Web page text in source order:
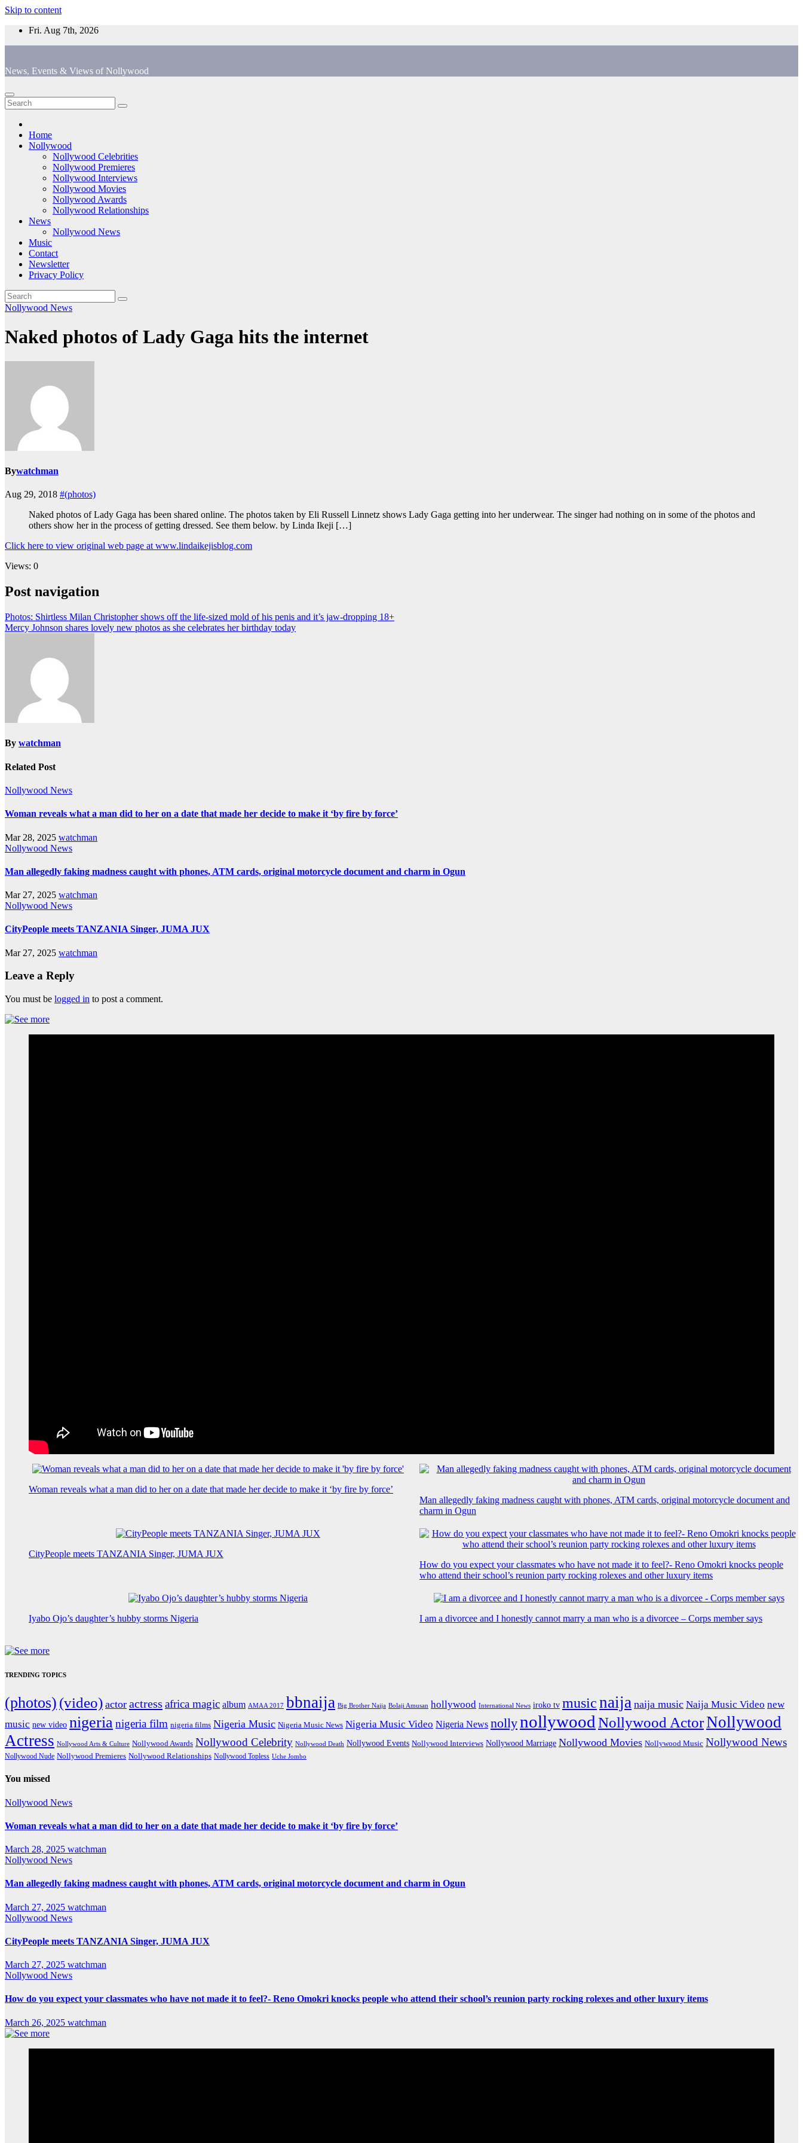
Skip to content
Fri. Aug 7th, 2026
News, Events & Views of Nollywood
Home
Nollywood
Nollywood Celebrities
Nollywood Premieres
Nollywood Interviews
Nollywood Movies
Nollywood Awards
Nollywood Relationships
News
Nollywood News
Music
Contact
Newsletter
Privacy Policy
Nollywood News
Naked photos of Lady Gaga hits the internet
Bywatchman
Aug 29, 2018 #(photos)
Naked photos of Lady Gaga has been shared online. The photos taken by Eli Russell Linnetz shows Lady Gaga getting into her underwear. The singer had nothing on in some of the photos and
others show her in the process of getting dressed. See them below. by Linda Ikeji […]
Click here to view original web page at www.lindaikejisblog.com
Views: 0
Post navigation
Photos: Shirtless Milan Christopher shows off the life-sized mold of his penis and it’s jaw-dropping 18+
Mercy Johnson shares lovely new photos as she celebrates her birthday today
By watchman
Related Post
Nollywood News
Woman reveals what a man did to her on a date that made her decide to make it ‘by fire by force’
Mar 28, 2025 watchman
Nollywood News
Man allegedly faking madness caught with phones, ATM cards, original motorcycle document and charm in Ogun
Mar 27, 2025 watchman
Nollywood News
CityPeople meets TANZANIA Singer, JUMA JUX
Mar 27, 2025 watchman
Leave a Reply
You must be logged in to post a comment.
Woman reveals what a man did to her on a date that made her decide to make it ‘by fire by force’
Man allegedly faking madness caught with phones, ATM cards, original motorcycle document and
charm in Ogun
CityPeople meets TANZANIA Singer, JUMA JUX
How do you expect your classmates who have not made it to feel?- Reno Omokri knocks people
who attend their school’s reunion party rocking rolexes and other luxury items
Iyabo Ojo’s daughter’s hubby storms Nigeria I am a divorcee and I honestly cannot marry a man who is a divorcee – Corps member says
TRENDING TOPICS
(photos) (video) actor actress africa magic album AMAA 2017 bbnaija Big Brother Naija Bolaji Amusan hollywood International News iroko tv musicnaija naija music Naija Music Video new
music new video nigerianigeria film nigeria films Nigeria Music Nigeria Music News Nigeria Music Video Nigeria News nollynollywood Nollywood ActorNollywood
Actress Nollywood Arts & Culture Nollywood Awards Nollywood Celebrity Nollywood Death Nollywood Events Nollywood Interviews Nollywood Marriage Nollywood Movies Nollywood Music Nollywood News
Nollywood Nude Nollywood Premieres Nollywood Relationships Nollywood Topless Uche Jombo
You missed
Nollywood News
Woman reveals what a man did to her on a date that made her decide to make it ‘by fire by force’
March 28, 2025 watchman
Nollywood News
Man allegedly faking madness caught with phones, ATM cards, original motorcycle document and charm in Ogun
March 27, 2025 watchman
Nollywood News
CityPeople meets TANZANIA Singer, JUMA JUX
March 27, 2025 watchman
Nollywood News
How do you expect your classmates who have not made it to feel?- Reno Omokri knocks people who attend their school’s reunion party rocking rolexes and other luxury items
March 26, 2025 watchman